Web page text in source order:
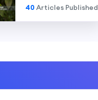
40Articles Published